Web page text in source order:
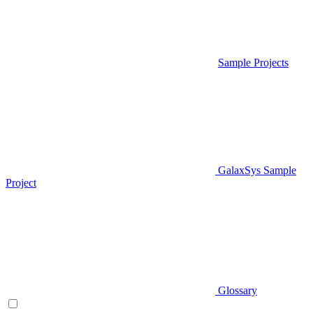
Sample Projects
GalaxSys Sample
Project
Glossary